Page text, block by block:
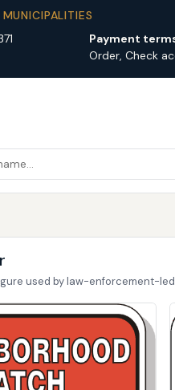
Payment
Order, Check
used by law-enforcement-